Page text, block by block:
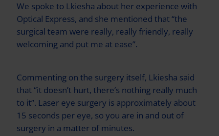
We spoke to Lkiesha about her experience with
Optical Express, and she mentioned that “the
surgical team were really, really friendly, really
welcoming and put me at ease”.
Commenting on the surgery itself, Lkiesha said
that “it doesn’t hurt, there’s nothing really much
to it”. Laser eye surgery is approximately about
15 seconds per eye, so you are in and out of
surgery in a matter of minutes.